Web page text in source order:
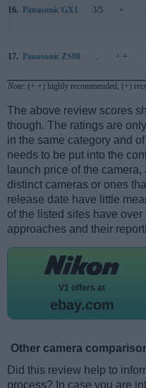
16. Panasonic GX1 3/5 +
17. Panasonic ZS80 .. + +
Note: (+ +) highly recommended; (+)
The above review scores
though. The ratings are
in the same category and
needs to be put into the
launch price of the
distinct cameras or ones
release date have little
of the listed sites have
approaches and their
V1 offers at
ebay.com
Other camera
Did this review help to
process? In case you are